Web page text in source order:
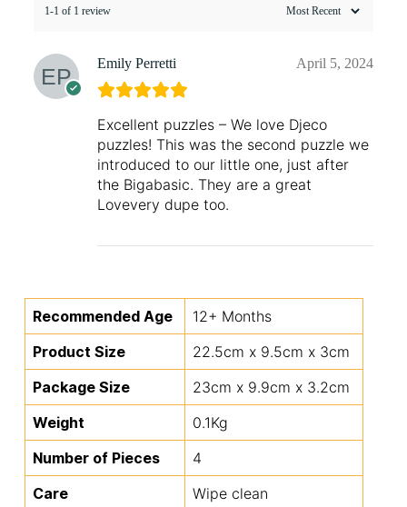
1-1 of 1 review
Emily Perretti April 5, 2024
Excellent puzzles – We love Djeco
puzzles! This was the second puzzle we
introduced to our little one, just after
the Bigabasic. They are a great
Lovevery dupe too.
Recommended Age
12+ Months
Product Size
22.5cm x 9.5cm x 3cm
Package Size
23cm x 9.9cm x 3.2cm
Weight
0.1Kg
Number of Pieces
4
Care
Wipe clean